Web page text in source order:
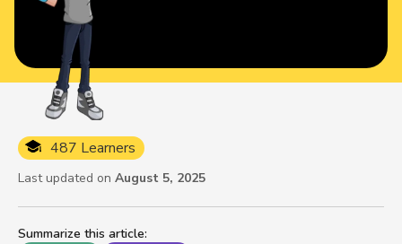
Summarize this article:
487 Learners
Last updated on August 5, 2025